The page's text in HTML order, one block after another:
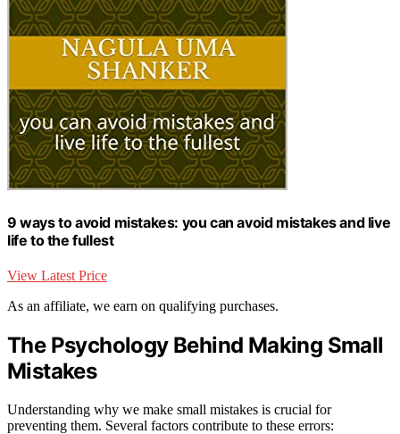
9 ways to avoid mistakes: you can avoid mistakes and live
life to the fullest
View Latest Price
As an affiliate, we earn on qualifying purchases.
The Psychology Behind Making Small
Mistakes
Understanding why we make small mistakes is crucial for
preventing them. Several factors contribute to these errors: